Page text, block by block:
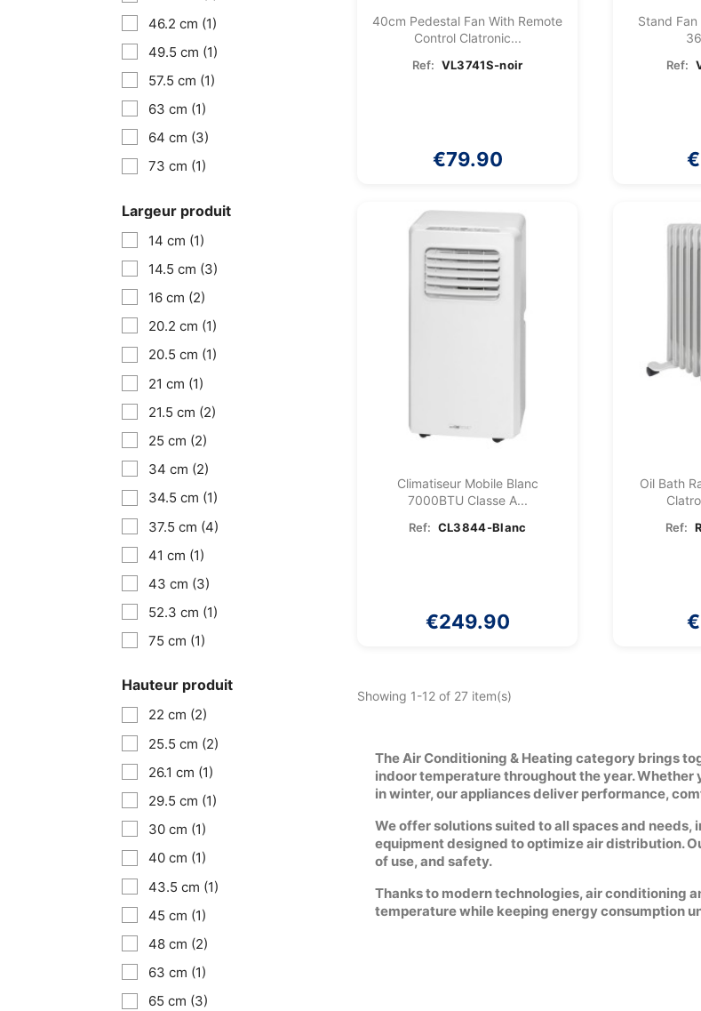
46.2 cm (1)
49.5 cm (1)
57.5 cm (1)
63 cm (1)
64 cm (3)
73 cm (1)
Largeur produit
14 cm (1)
14.5 cm (3)
16 cm (2)
20.2 cm (1)
20.5 cm (1)
21 cm (1)
21.5 cm (2)
25 cm (2)
34 cm (2)
34.5 cm (1)
37.5 cm (4)
41 cm (1)
43 cm (3)
52.3 cm (1)
75 cm (1)
Hauteur produit
22 cm (2)
25.5 cm (2)
26.1 cm (1)
29.5 cm (1)
30 cm (1)
40 cm (1)
43.5 cm (1)
45 cm (1)
48 cm (2)
63 cm (1)
65 cm (3)
40cm Pedestal Fan With Remote
Control Clatronic...
Ref: VL3741S-noir
€79.90
Stand Fan
Ref:
Climatiseur Mobile Blanc
7000BTU Classe A...
Ref: CL3844-Blanc
€249.90
Oil Bath
Ref:
Showing 1-12 of 27 item(s)
The Air Conditioning & Heating category brings
indoor temperature throughout the year.
in winter, our appliances deliver performance,
We offer solutions suited to all spaces and
equipment designed to optimize air distribution.
of use, and safety.
Thanks to modern technologies, air conditioning
temperature while keeping energy consumption